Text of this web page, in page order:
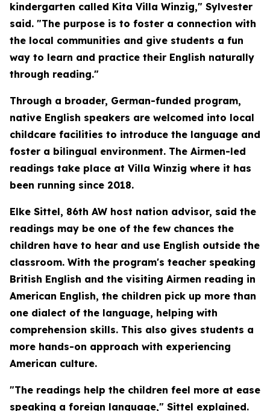
kindergarten called Kita Villa Winzig," Sylvester
said. "The purpose is to foster a connection with
the local communities and give students a fun
way to learn and practice their English naturally
through reading."
Through a broader, German-funded program,
native English speakers are welcomed into local
childcare facilities to introduce the language and
foster a bilingual environment. The Airmen-led
readings take place at Villa Winzig where it has
been running since 2018.
Elke Sittel, 86th AW host nation advisor, said the
readings may be one of the few chances the
children have to hear and use English outside the
classroom. With the program's teacher speaking
British English and the visiting Airmen reading in
American English, the children pick up more than
one dialect of the language, helping with
comprehension skills. This also gives students a
more hands-on approach with experiencing
American culture.
"The readings help the children feel more at ease
speaking a foreign language," Sittel explained.